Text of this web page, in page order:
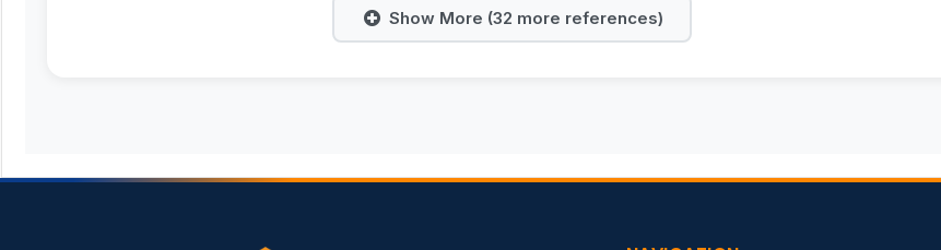
Show More (32 more references)